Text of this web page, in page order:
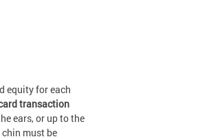
equity for each
transaction
ears, or up to the
must be